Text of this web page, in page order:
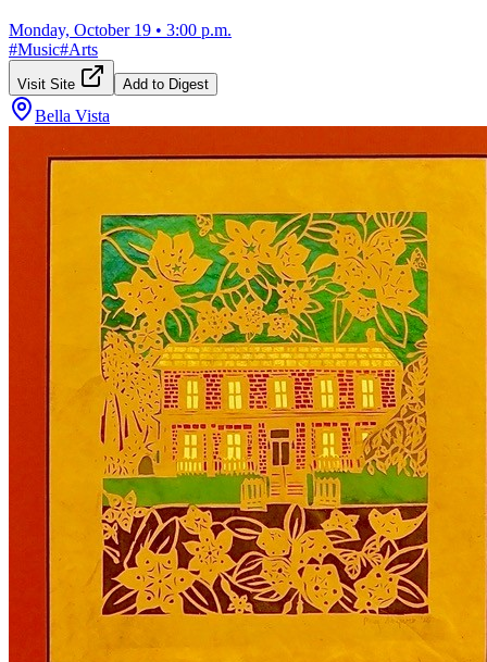
Monday, October 19 • 3:00 p.m.
#Music#Arts
Visit Site Add to Digest
Bella Vista